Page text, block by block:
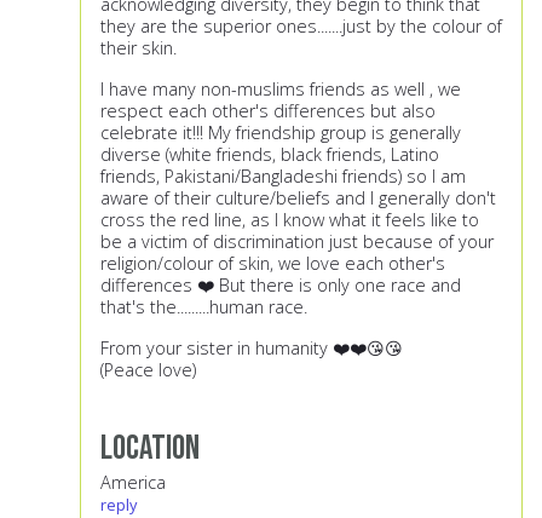
acknowledging diversity, they begin to think that
they are the superior ones.......just by the colour of
their skin.
I have many non-muslims friends as well , we
respect each other's differences but also
celebrate it!!! My friendship group is generally
diverse (white friends, black friends, Latino
friends, Pakistani/Bangladeshi friends) so I am
aware of their culture/beliefs and I generally don't
cross the red line, as I know what it feels like to
be a victim of discrimination just because of your
religion/colour of skin, we love each other's
differences ❤️ But there is only one race and
that's the.........human race.
From your sister in humanity ❤️❤️😘😘
(Peace love)
Location
America
reply